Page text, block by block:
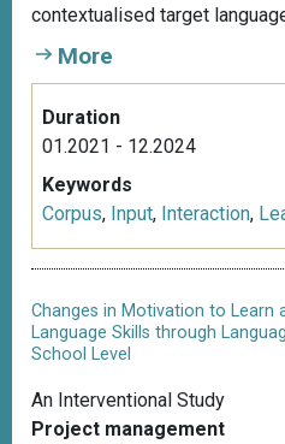
contextualised target
More
Duration
01.2021 - 12.2024
Keywords
Corpus, Input, Interaction,
Changes in Motivation to Learn
Language Skills through
School Level
An Interventional Study
Project management